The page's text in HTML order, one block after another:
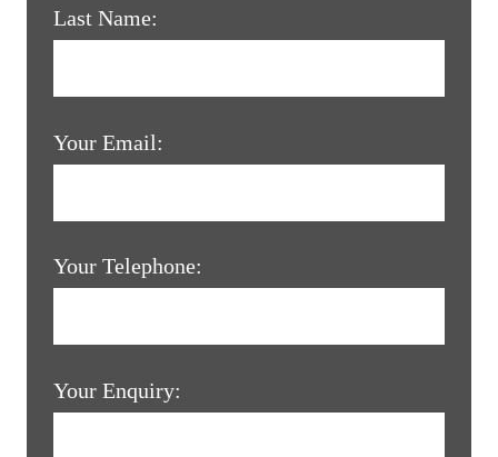
Last Name:
Your Email:
Your Telephone:
Your Enquiry: